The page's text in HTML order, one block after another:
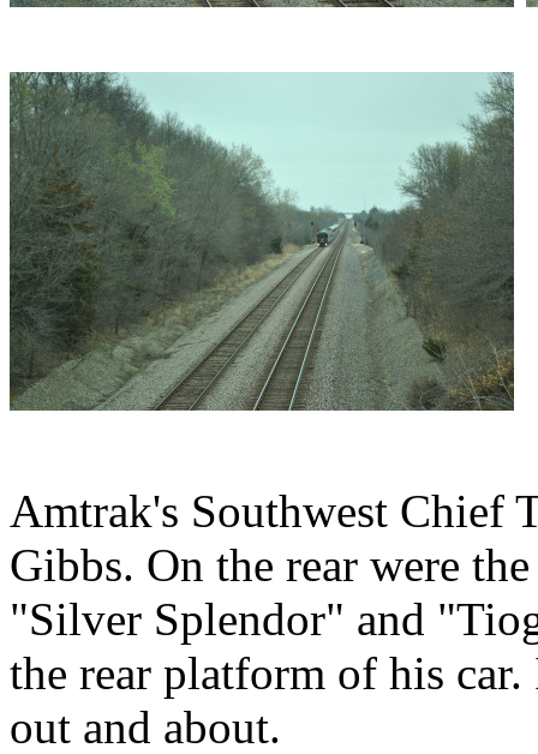
Amtrak's Southwest Chief
Gibbs. On the rear were
"Silver Splendor" and
the rear platform of his
out and about.